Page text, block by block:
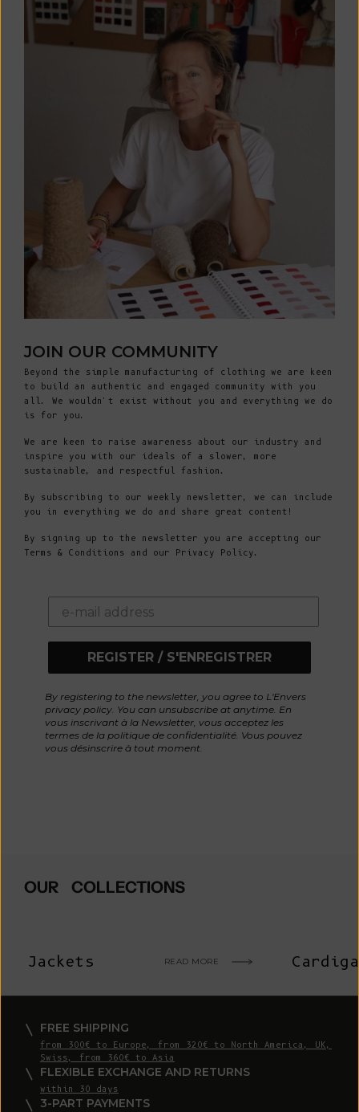
JOIN OUR COMMUNITY
Beyond the simple manufacturing of clothing we are keen
to build an authentic and engaged community with you
all. We wouldn't exist without you and everything we do
is for you.
We are keen to raise awareness about our industry and
inspire you with our ideals of a slower, more
sustainable, and respectful fashion.
By subscribing to our weekly newsletter, we can include
you in everything we do and share great content!
By signing up to the newsletter you are accepting our
Terms & Conditions and our Privacy Policy.
REGISTER / S'ENREGISTRER
By registering to the newsletter, you agree to L'Envers
privacy policy. You can unsubscribe at anytime. En
vous inscrivant à la Newsletter, vous acceptez les
termes de la politique de confidentialité. Vous pouvez
vous désinscrire à tout moment.
OUR COLLECTIONS
Jackets READ MORE
FREE SHIPPING
from 300€ to Europe, from 320€ to North America, UK,
Swiss, from 360€ to Asia
FLEXIBLE EXCHANGE AND RETURNS
within 30 days
3-PART PAYMENTS